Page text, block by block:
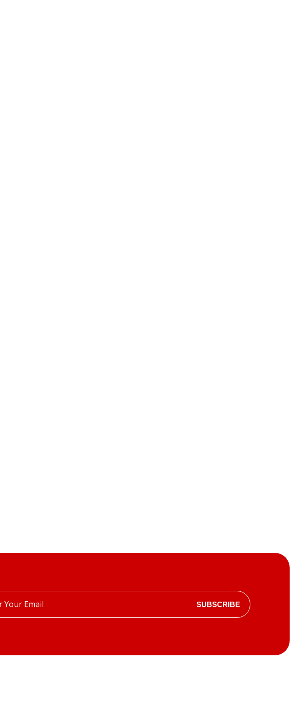
SUBSCRIBE